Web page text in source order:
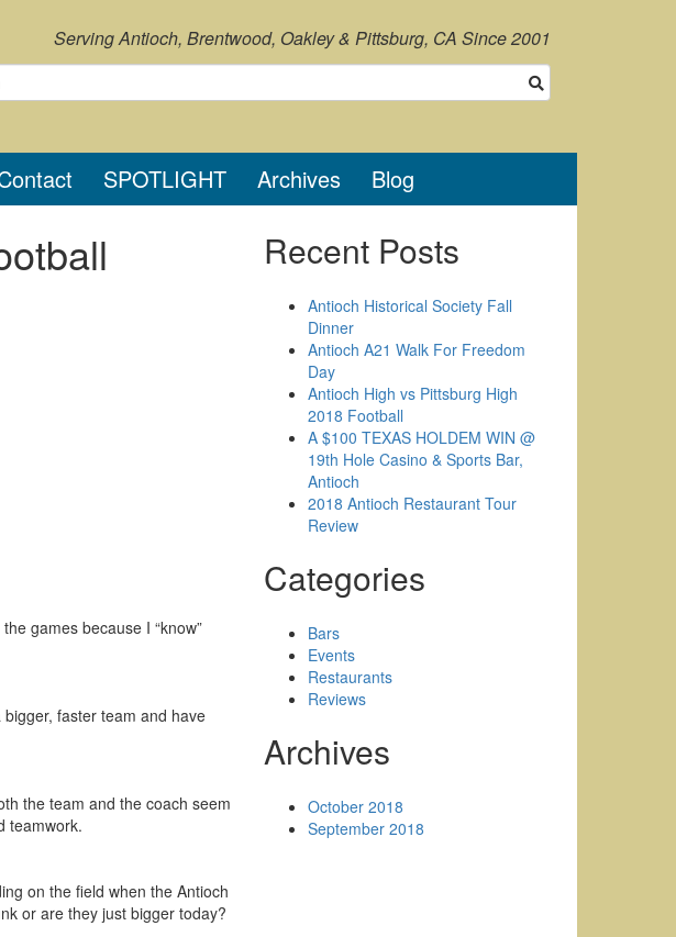
Serving Antioch, Brentwood, Oakley & Pittsburg, CA Since 2001
SPOTLIGHT Archives Blog
games because I “know”
faster team and have
the team and the coach seem
teamwork.
on the field when the Antioch
or are they just bigger today?
Recent Posts
Antioch Historical Society Fall
Dinner
Antioch A21 Walk For Freedom
Day
Antioch High vs Pittsburg High
2018 Football
A $100 TEXAS HOLDEM WIN @
19th Hole Casino & Sports Bar,
Antioch
2018 Antioch Restaurant Tour
Review
Categories
Bars
Events
Restaurants
Reviews
Archives
October 2018
September 2018